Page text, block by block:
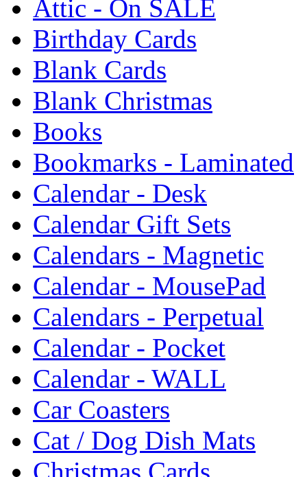
Attic - On SALE
Birthday Cards
Blank Cards
Blank Christmas
Books
Bookmarks - Laminated
Calendar - Desk
Calendar Gift Sets
Calendars - Magnetic
Calendar - MousePad
Calendars - Perpetual
Calendar - Pocket
Calendar - WALL
Car Coasters
Cat / Dog Dish Mats
Christmas Cards